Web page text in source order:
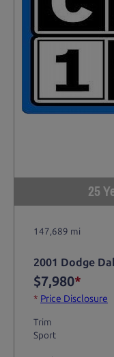
25
147,689 mi
2001 Dodge
$7,980*
* Price Disclosure
Trim
Sport